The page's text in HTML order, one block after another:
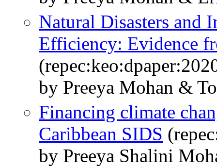
Natural Disasters and
Efficiency: Evidence
by Preeya Mohan &
Financing climate
Caribbean SIDS
by Preeya Shalini